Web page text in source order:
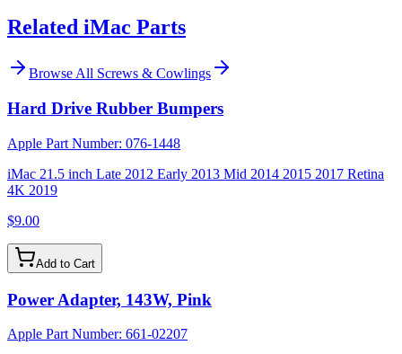
Related iMac Parts
Browse All Screws & Cowlings
Hard Drive Rubber Bumpers
Apple Part Number: 076-1448
iMac 21.5 inch Late 2012 Early 2013 Mid 2014 2015 2017 Retina
4K 2019
$9.00
Add to Cart
Power Adapter, 143W, Pink
Apple Part Number: 661-02207